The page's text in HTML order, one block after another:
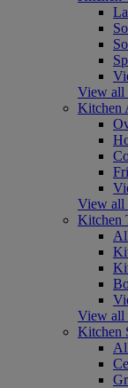
View all
Kitchen
View all
Kitchen
View all
Kitchen